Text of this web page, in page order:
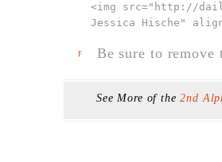
<img src=" http://
Jessica Hische"
F Be sure to remove
See More of the 2nd